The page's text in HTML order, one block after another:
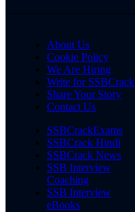
About Us
Cookie Policy
We Are Hiring
Write for SSBCrack
Share Your Story
Contact Us
SSBCrackExams
SSBCrack Hindi
SSBCrack News
SSB Interview
Coaching
SSB Interview
eBooks